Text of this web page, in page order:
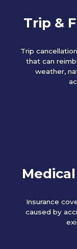
Trip &
Trip
that can
weather,
Insurance
caused by